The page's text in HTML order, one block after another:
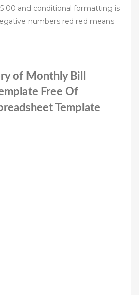
00 and conditional formatting is
numbers red red means
of Monthly Bill
Free Of
Template